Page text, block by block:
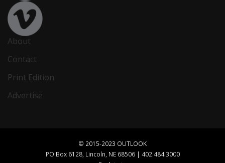
About
Contact
Print Edition
Advertise
© 2015-2023 OUTLOOK
PO Box 6128, Lincoln, NE 68506 | 402.484.3000